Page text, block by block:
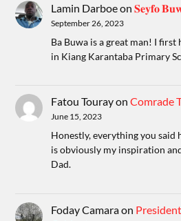
Lamin Darboeon𝐒𝐞𝐲𝐟𝐨
September 26, 2023
Ba Buwa is a great man! I first
in Kiang Karantaba Primary
Fatou TourayonComrade
June 15, 2023
Honestly, everything you said
is obviously my inspiration
Dad.
Foday Camaraon